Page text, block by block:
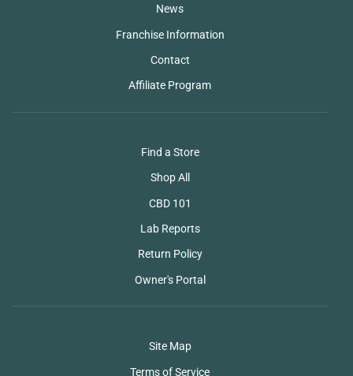
News
Franchise Information
Contact
Affiliate Program
Find a Store
Shop All
CBD 101
Lab Reports
Return Policy
Owner's Portal
Site Map
Terms of Service